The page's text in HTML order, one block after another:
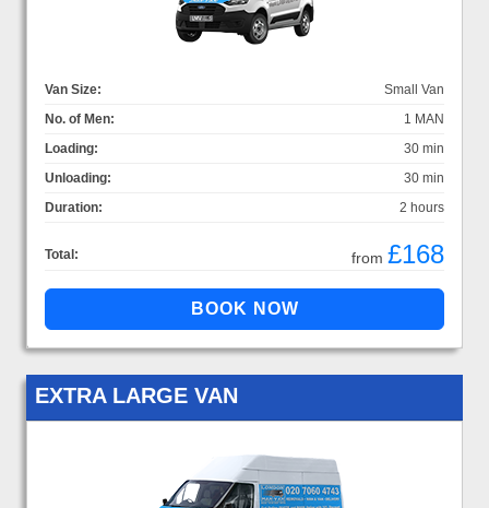
Van Size:
Small Van
No. of Men:
1 MAN
Loading:
30 min
Unloading:
30 min
Duration:
2 hours
Total: from £168
EXTRA LARGE VAN